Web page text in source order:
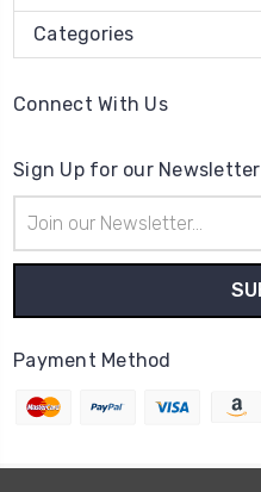
Categories
Connect With Us
Sign Up for our Newsletter
Address
Payment Method